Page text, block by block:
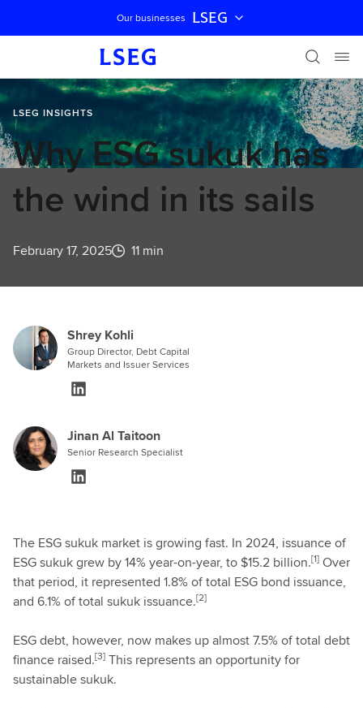
Skip navigation
Our businesses LSEG
LSEG INSIGHTS
Why ESG sukuk has
the wind in its sails
February 17, 2025 11 min
Shrey Kohli
Group Director, Debt Capital
Markets and Issuer Services
Jinan Al Taitoon
Senior Research Specialist
The ESG sukuk market is growing fast. In 2024, issuance of
ESG sukuk grew by 14% year-on-year, to $15.2 billion.[1] Over
that period, it represented 1.8% of total ESG bond issuance,
and 6.1% of total sukuk issuance.[2]
ESG debt, however, now makes up almost 7.5% of total debt
finance raised.[3] This represents an opportunity for
sustainable sukuk.